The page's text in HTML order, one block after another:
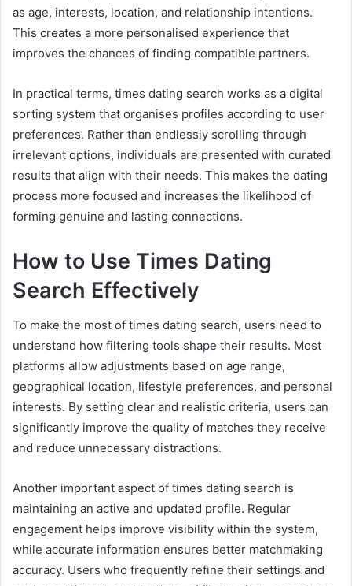
as age, interests, location, and relationship intentions.
This creates a more personalised experience that
improves the chances of finding compatible partners.
In practical terms, times dating search works as a digital
sorting system that organises profiles according to user
preferences. Rather than endlessly scrolling through
irrelevant options, individuals are presented with curated
results that align with their needs. This makes the dating
process more focused and increases the likelihood of
forming genuine and lasting connections.
How to Use Times Dating
Search Effectively
To make the most of times dating search, users need to
understand how filtering tools shape their results. Most
platforms allow adjustments based on age range,
geographical location, lifestyle preferences, and personal
interests. By setting clear and realistic criteria, users can
significantly improve the quality of matches they receive
and reduce unnecessary distractions.
Another important aspect of times dating search is
maintaining an active and updated profile. Regular
engagement helps improve visibility within the system,
while accurate information ensures better matchmaking
accuracy. Users who frequently refine their settings and